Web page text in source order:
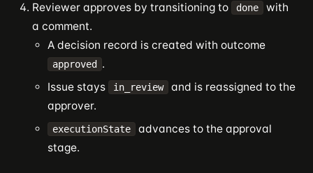
Reviewer approves by transitioning to done
with
a comment.
A decision record is created with outcome
approved
.
Issue stays
in_review
and is reassigned to the
approver.
executionState
advances to the approval
stage.